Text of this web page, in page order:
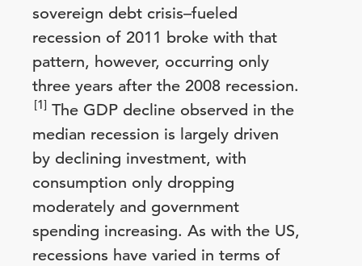
sovereign debt crisis–fueled
recession of 2011 broke with that
pattern, however, occurring only
three years after the 2008 recession.
[1] The GDP decline observed in the
median recession is largely driven
by declining investment, with
consumption only dropping
moderately and government
spending increasing. As with the US,
recessions have varied in terms of